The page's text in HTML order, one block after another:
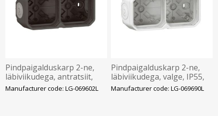
Pindpaigalduskarp 2-ne,
läbiviikudega, antratsiit,
IP55, Plexo LEGRAND
Manufacturer code: LG-069602L
Pindpaigalduskarp 2-ne,
läbiviikudega, valge, IP55,
Plexo LEGRAND
Manufacturer code: LG-069690L